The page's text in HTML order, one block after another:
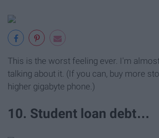
This is the worst feeling ever. I'm
talking about it. (If you can, buy more
higher gigabyte phone.)
10. Student loan debt…